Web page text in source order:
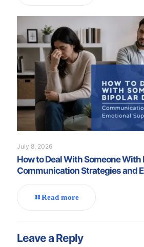
July 8, 2026
How to Deal With Someone With
Communication Strategies and
Read more
Leave a Reply